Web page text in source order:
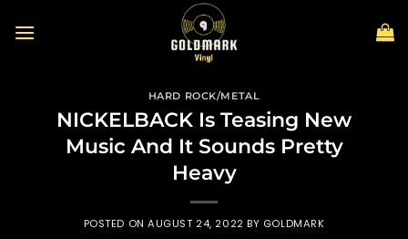
HARD ROCK/METAL
NICKELBACK Is Teasing New
Music And It Sounds Pretty
Heavy
POSTED ONAUGUST 24, 2022 BY GOLDMARK